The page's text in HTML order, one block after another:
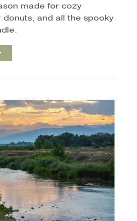
made for cozy
donuts, and all the spooky